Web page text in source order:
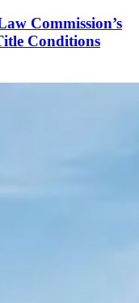
Commission’s
Conditions